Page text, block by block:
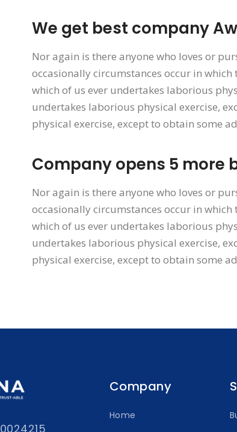
We get best company
Nor again is there anyone who loves or
occasionally circumstances occur in
which of us ever undertakes laborious
undertakes laborious physical exercise,
physical exercise, except to obtain some
Company opens 5 more
Nor again is there anyone who loves or
occasionally circumstances occur in
which of us ever undertakes laborious
undertakes laborious physical exercise,
physical exercise, except to obtain some
Company
Home